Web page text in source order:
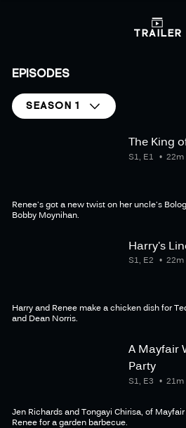
TRAILER
EPISODES
SEASON 1
The King
22m
S1, E1
Renee's got a new twist on her uncle's
Bobby Moynihan.
Harry's
22m
S1, E2
Harry and Renee make a chicken dish for
and Dean Norris.
A Mayfair
Party
21m
S1, E3
Jen Richards and Tongayi Chirisa, of
Renee for a garden barbecue.